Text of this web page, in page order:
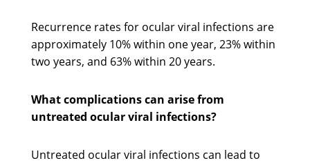
Recurrence rates for ocular viral infections are
approximately 10% within one year, 23% within
two years, and 63% within 20 years.
What complications can arise from
untreated ocular viral infections?
Untreated ocular viral infections can lead to